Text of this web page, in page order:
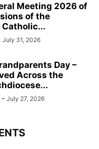
Meeting 2026 of
of the
July 31, 2026
Day –
Across the
- July 27, 2026